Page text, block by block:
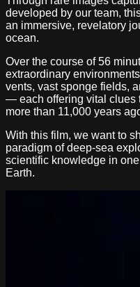
developed by our team,
an immersive, revelatory
ocean.
Over the course of 56
extraordinary
vents, vast sponge fields,
— each offering vital clues
more than 11,000 years
With this film, we want to
paradigm of deep-sea
scientific knowledge in
Earth.